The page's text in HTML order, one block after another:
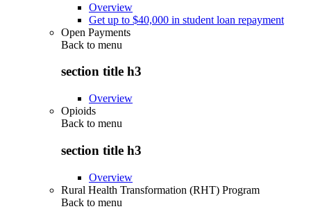
Overview
Get up to $40,000 in student loan repayment
Open Payments
Back to menu
section title h3
Overview
Opioids
Back to menu
section title h3
Overview
Rural Health Transformation (RHT) Program
Back to menu